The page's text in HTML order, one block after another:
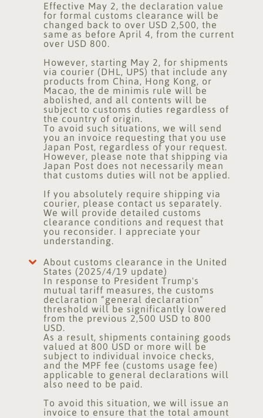
Effective May 2, the declaration value
for formal customs clearance will be
changed back to over USD 2,500, the
same as before April 4, from the current
over USD 800.
However, starting May 2, for shipments
via courier (DHL, UPS) that include any
products from China, Hong Kong, or
Macao, the de minimis rule will be
abolished, and all contents will be
subject to customs duties regardless of
the country of origin.
To avoid such situations, we will send
you an invoice requesting that you use
Japan Post, regardless of your request.
However, please note that shipping via
Japan Post does not necessarily mean
that customs duties will not be applied.
If you absolutely require shipping via
courier, please contact us separately.
We will provide detailed customs
clearance conditions and request that
you reconsider. I appreciate your
understanding.
About customs clearance in the United
States (2025/4/19 update)
In response to President Trump's
mutual tariff measures, the customs
declaration “general declaration”
threshold will be significantly lowered
from the previous 2,500 USD to 800
USD.
As a result, shipments containing goods
valued at 800 USD or more will be
subject to individual invoice checks,
and the MPF fee (customs usage fee)
applicable to general declarations will
also need to be paid.
To avoid this situation, we will issue an
invoice to ensure that the total amount